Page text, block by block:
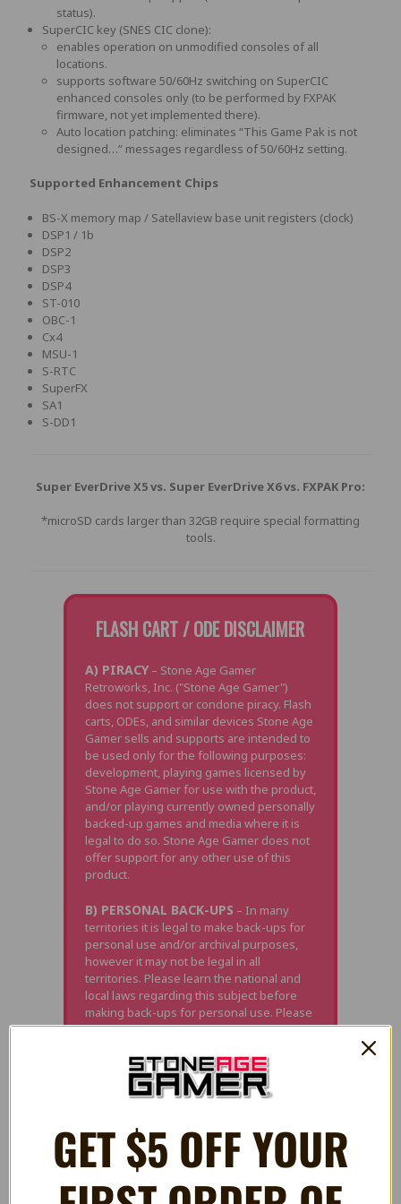
status).
SuperCIC key (SNES CIC clone):
enables operation on unmodified consoles of all
locations.
supports software 50/60Hz switching on SuperCIC
enhanced consoles only (to be performed by FXPAK
firmware, not yet implemented there).
Auto location patching: eliminates “This Game Pak is not
designed…” messages regardless of 50/60Hz setting.
Supported Enhancement Chips
BS-X memory map / Satellaview base unit registers (clock)
DSP1 / 1b
DSP2
DSP3
DSP4
ST-010
OBC-1
Cx4
MSU-1
S-RTC
SuperFX
SA1
S-DD1
Super EverDrive X5 vs. Super EverDrive X6 vs. FXPAK Pro:
*microSD cards larger than 32GB require special formatting
tools.
FLASH CART / ODE DISCLAIMER
A) PIRACY– Stone Age Gamer
Retroworks, Inc. ("Stone Age Gamer")
does not support or condone piracy. Flash
carts, ODEs, and similar devices Stone Age
Gamer sells and supports are intended to
be used only for the following purposes:
development, playing games licensed by
Stone Age Gamer for use with the product,
and/or playing currently owned personally
backed-up games and media where it is
legal to do so. Stone Age Gamer does not
offer support for any other use of this
product.
B) PERSONAL BACK-UPS – In many
territories it is legal to make back-ups for
personal use and/or archival purposes,
however it may not be legal in all
territories. Please learn the national and
local laws regarding this subject before
making back-ups for personal use. Please
note, in most territories "Personal Back-
made yourself of games you currently
own. This often does not include back-ups
obtained via other methods (i.e.
physically own.
C) DAMAGE– Neither Stone Age Gamer
or the manufacturer is responsible for any
GET $5 OFF YOUR